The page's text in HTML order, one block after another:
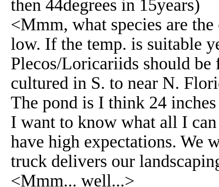
then 44degrees in 15years)
<Mmm, what species are
low. If the temp. is suitable
Plecos/Loricariids should be
cultured in S. to near N.
The pond is I think 24
I want to know what all I
have high expectations. We
truck delivers our
<Mmm... well...>